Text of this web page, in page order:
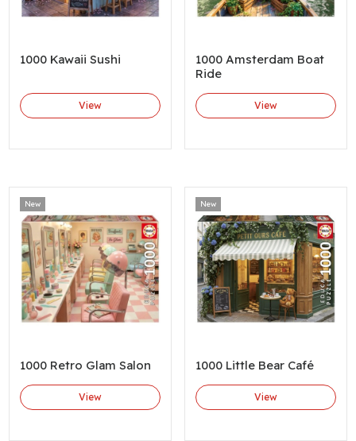
1000 Kawaii Sushi
View
1000 Amsterdam Boat
Ride
View
New
1000 Retro Glam Salon
View
New
1000 Little Bear Café
View